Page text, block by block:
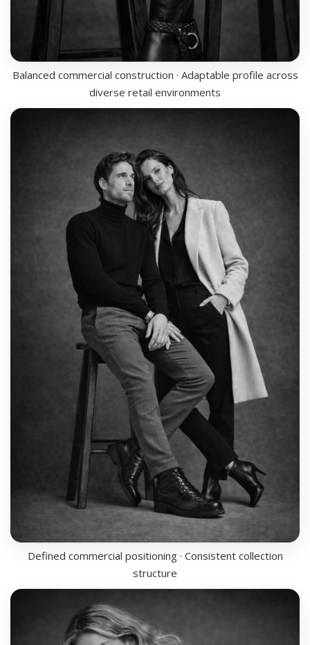
Balanced commercial construction · Adaptable profile across
diverse retail environments
LINE
Defined commercial positioning · Consistent collection
structure